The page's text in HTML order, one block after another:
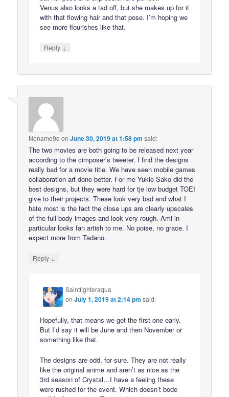
Venus also looks a tad off, but she makes up for it
with that flowing hair and that pose. I’m hoping we
see more flourishes like that.
Reply ↓
Noname9q onJune 30, 2019 at 1:58 pm said:
The two movies are both going to be released next year
according to the cimposer’s tweeter. I find the designs
really bad for a movie title. We have seen mobile games
collaboration art done better. For me Yukie Sako did the
best designs, but they were hard for tje low budget TOEI
give to their projects. These look very bad and what I
hate most is the fact the close ups are clearly upscales
of the full body images and look very rough. Ami in
particular looks fan artish to me. No poise, no grace. I
expect more from Tadano.
Reply ↓
Saintfighteraqua
onJuly 1, 2019 at 2:14 pm said:
Hopefully, that means we get the first one early.
But I’d say it will be June and then November or
something like that.
The designs are odd, for sure. They are not really
like the original anime and aren’t as nice as the
3rd season of Crystal…I have a feeling these
were rushed for the event. Which doesn’t bode